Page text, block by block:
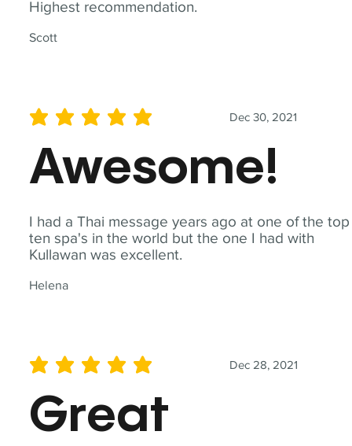
Highest recommendation.
Scott
I had a Thai message years ago at one of the top
ten spa's in the world but the one I had with
Kullawan was excellent.
Helena
Dec 30, 2021
average rating is 5 out of 5
Awesome!
Dec 28, 2021
average rating is 5 out of 5
Great